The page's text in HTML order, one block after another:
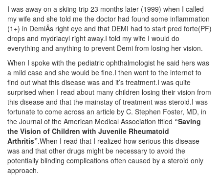
I was away on a skiing trip 23 months later (1999) when I called
my wife and she told me the doctor had found some inflammation
(1+) in DemiÃs right eye and that DEMI had to start pred forte(PF)
drops and mydriacyl right away.I told my wife I would do
everything and anything to prevent Demi from losing her vision.
When I spoke with the pediatric ophthalmologist he said hers was
a mild case and she would be fine.I then went to the internet to
find out what this disease was and it’s treatment.I was quite
surprised when I read about many children losing their vision from
this disease and that the mainstay of treatment was steroid.I was
fortunate to come across an article by C. Stephen Foster, MD, in
the Journal of the American Medical Association titled “Saving
the Vision of Children with Juvenile Rheumatoid
Arthritis”.When I read that I realized how serious this disease
was and that other drugs might be necessary to avoid the
potentially blinding complications often caused by a steroid only
approach.